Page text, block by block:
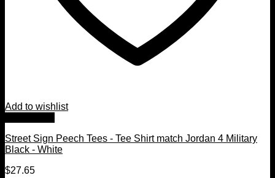
Add to wishlist
Street Sign Peech Tees - Tee Shirt match Jordan 4 Military
Black - White
$27.65